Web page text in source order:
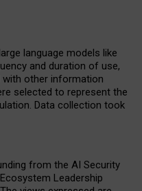
language models like
and duration of use,
with other information
selected to represent the
Data collection took
from the AI Security
Leadership